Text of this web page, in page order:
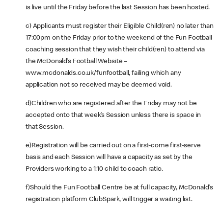
is live until the Friday before the last Session has been hosted.
c) Applicants must register their Eligible Child(ren) no later than
17:00pm on the Friday prior to the weekend of the Fun Football
coaching session that they wish their child(ren) to attend via
the McDonald’s Football Website –
www.mcdonalds.co.uk/funfootball, failing which any
application not so received may be deemed void.
d)Children who are registered after the Friday may not be
accepted onto that week’s Session unless there is space in
that Session.
e)Registration will be carried out on a first-come first-serve
basis and each Session will have a capacity as set by the
Providers working to a 1:10 child to coach ratio.
f)Should the Fun Football Centre be at full capacity, McDonald’s
registration platform ClubSpark, will trigger a waiting list.